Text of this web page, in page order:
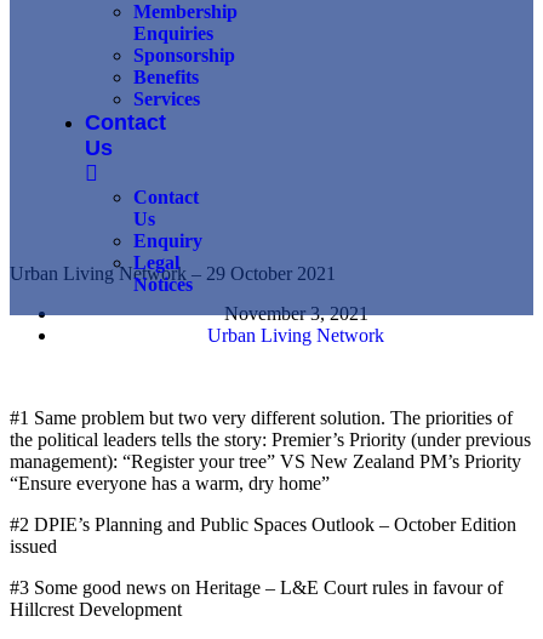
Membership
Enquiries
Sponsorship
Benefits
Services
Contact
Us
Contact
Us
Enquiry
Legal
Notices
Urban Living Network – 29 October 2021
November 3, 2021
Urban Living Network
#1 Same problem but two very different solution. The priorities of
the political leaders tells the story: Premier’s Priority (under previous
management): “Register your tree” VS New Zealand PM’s Priority
“Ensure everyone has a warm, dry home”
#2 DPIE’s Planning and Public Spaces Outlook – October Edition
issued
#3 Some good news on Heritage – L&E Court rules in favour of
Hillcrest Development